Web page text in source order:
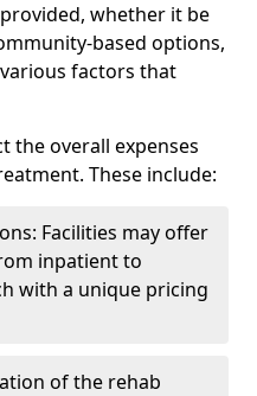
whether it be
based options,
factors that
the overall expenses
These include:
Facilities may offer
inpatient to
with a unique pricing
of the rehab